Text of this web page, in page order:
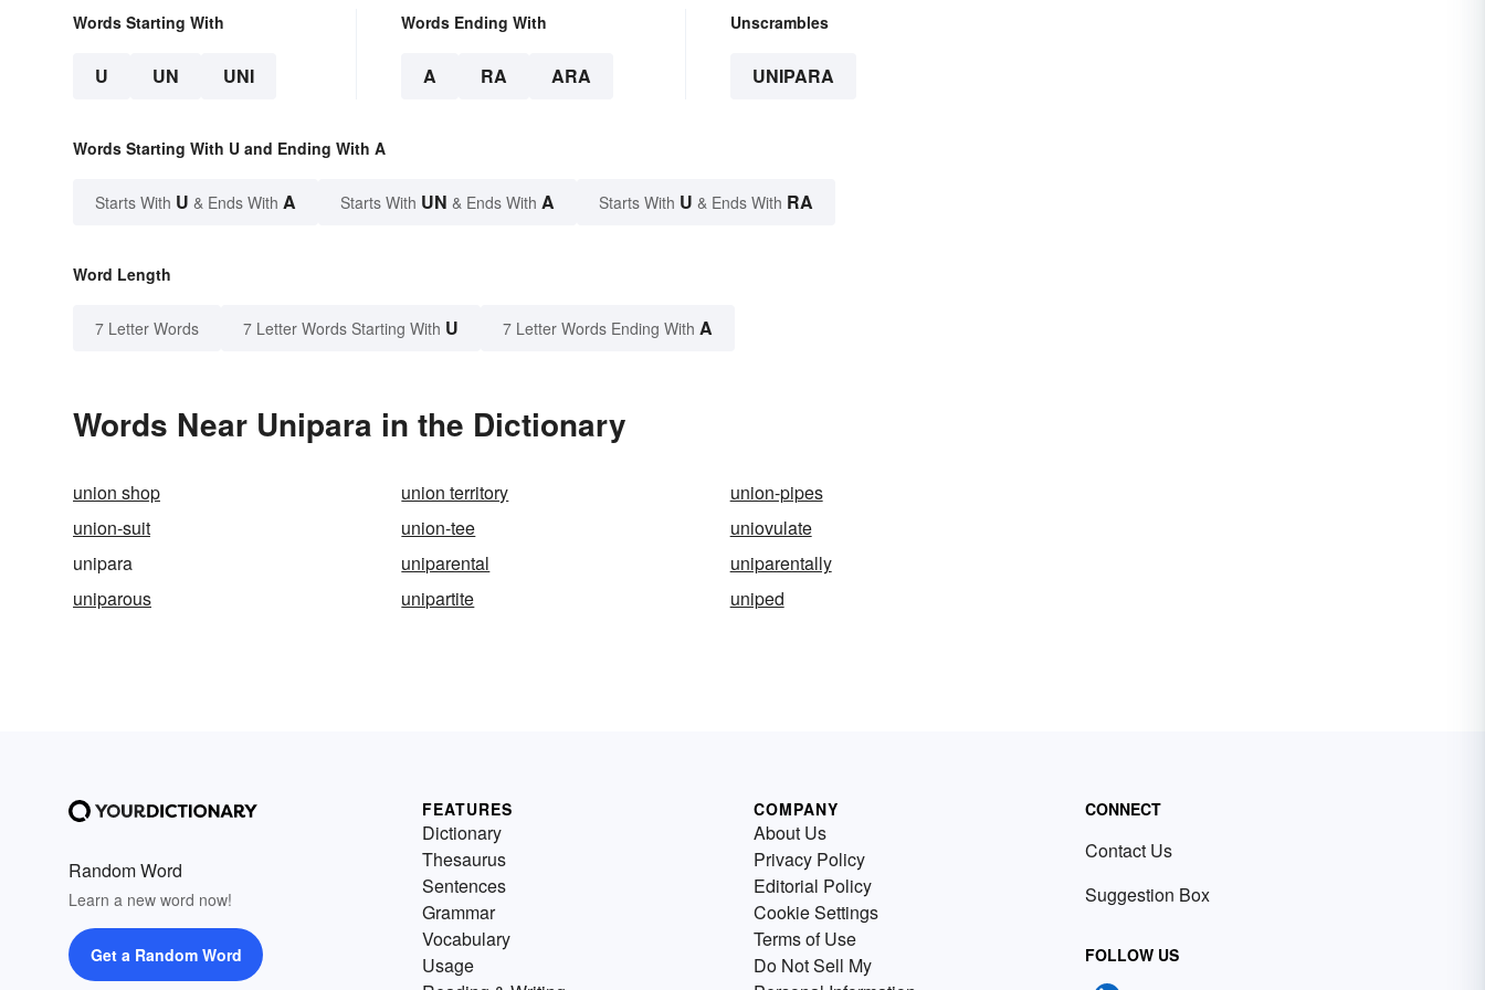
Words Starting With
U UN UNI
Words Ending With
A RA ARA
Unscrambles
UNIPARA
Words Starting With U and Ending With A
Starts With U & Ends With A Starts With UN & Ends With A Starts With U & Ends With RA
Word Length
7 Letter Words 7 Letter Words Starting With U 7 Letter Words Ending With A
Words Near Unipara in the Dictionary
union shop union territory
union-pipes
union-suit
union-tee
uniovulate
unipara
uniparental
uniparentally
uniparous
unipartite uniped
Random Word
Learn a new word now!
Get a Random Word
FEATURES
Dictionary
Thesaurus
Sentences
Grammar
Vocabulary
Usage
COMPANY
About Us
Privacy Policy
Editorial Policy
Cookie Settings
Terms of Use
Do Not Sell My
CONNECT
Contact Us
Suggestion Box
FOLLOW US